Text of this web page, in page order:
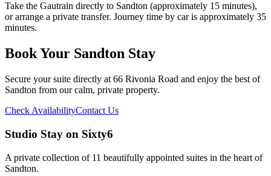
Take the Gautrain directly to Sandton (approximately 15 minutes),
or arrange a private transfer. Journey time by car is approximately 35
minutes.
Book Your Sandton Stay
Secure your suite directly at 66 Rivonia Road and enjoy the best of
Sandton from our calm, private property.
Check AvailabilityContact Us
Studio Stay on Sixty6
A private collection of 11 beautifully appointed suites in the heart of
Sandton.